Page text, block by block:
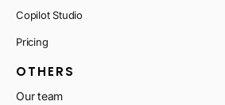
Copilot Studio
Pricing
OTHERS
Our team